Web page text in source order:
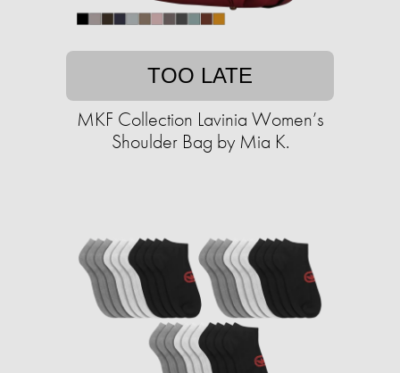
TOO LATE
MKF Collection Lavinia Women’s
Shoulder Bag by Mia K.